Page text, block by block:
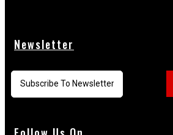
Newsletter